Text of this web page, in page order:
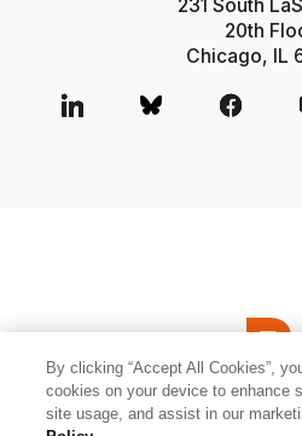
231 South
20th
Chicago, IL
© 2026 Relativity ODA LLC
By clicking “Accept All Cookies”,
cookies on your device to enhance
site usage, and assist in our